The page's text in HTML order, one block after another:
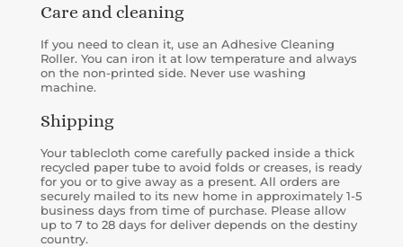
Care and cleaning
If you need to clean it, use an Adhesive Cleaning
Roller. You can iron it at low temperature and always
on the non-printed side. Never use washing
machine.
Shipping
Your tablecloth come carefully packed inside a thick
recycled paper tube to avoid folds or creases, is ready
for you or to give away as a present. All orders are
securely mailed to its new home in approximately 1-5
business days from time of purchase. Please allow
up to 7 to 28 days for deliver depends on the destiny
country.